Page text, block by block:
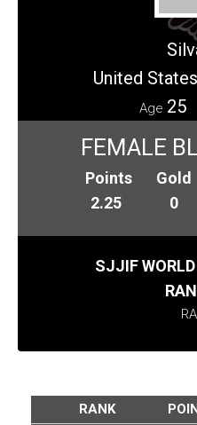
United
Age 25
FEMALE
Points
2.25
Gold
0
SJJIF
RANK